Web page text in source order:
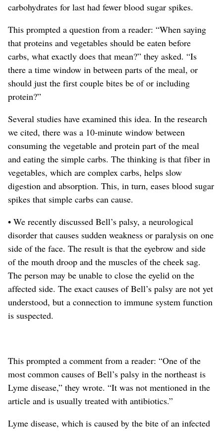
carbohydrates for last had fewer blood sugar spikes.
This prompted a question from a reader: “When saying
that proteins and vegetables should be eaten before
carbs, what exactly does that mean?” they asked. “Is
there a time window in between parts of the meal, or
should just the first couple bites be of or including
protein?”
Several studies have examined this idea. In the research
we cited, there was a 10-minute window between
consuming the vegetable and protein part of the meal
and eating the simple carbs. The thinking is that fiber in
vegetables, which are complex carbs, helps slow
digestion and absorption. This, in turn, eases blood sugar
spikes that simple carbs can cause.
• We recently discussed Bell’s palsy, a neurological
disorder that causes sudden weakness or paralysis on one
side of the face. The result is that the eyebrow and side
of the mouth droop and the muscles of the cheek sag.
The person may be unable to close the eyelid on the
affected side. The exact causes of Bell’s palsy are not yet
understood, but a connection to immune system function
is suspected.
This prompted a comment from a reader: “One of the
most common causes of Bell’s palsy in the northeast is
Lyme disease,” they wrote. “It was not mentioned in the
article and is usually treated with antibiotics.”
Lyme disease, which is caused by the bite of an infected